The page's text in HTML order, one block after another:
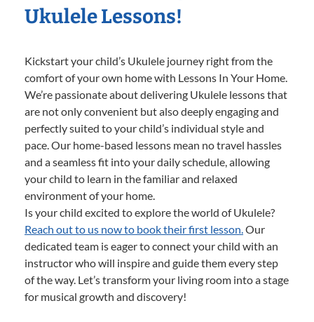
Ukulele Lessons!
Kickstart your child’s Ukulele journey right from the
comfort of your own home with Lessons In Your Home.
We’re passionate about delivering Ukulele lessons that
are not only convenient but also deeply engaging and
perfectly suited to your child’s individual style and
pace. Our home-based lessons mean no travel hassles
and a seamless fit into your daily schedule, allowing
your child to learn in the familiar and relaxed
environment of your home.
Is your child excited to explore the world of Ukulele?
Reach out to us now to book their first lesson.Our
dedicated team is eager to connect your child with an
instructor who will inspire and guide them every step
of the way. Let’s transform your living room into a stage
for musical growth and discovery!